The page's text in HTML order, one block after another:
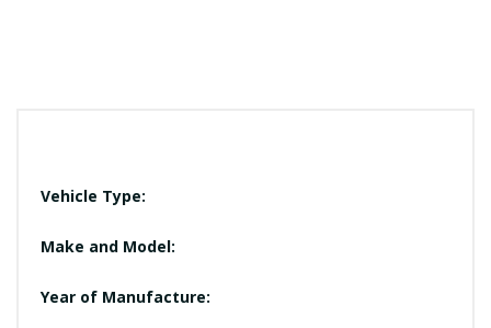
Vehicle Type:
Make and Model:
Year of Manufacture: